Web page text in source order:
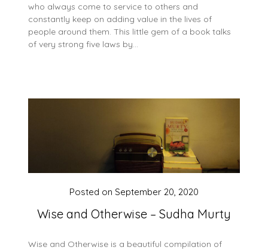
who always come to service to others and
constantly keep on adding value in the lives of
people around them. This little gem of a book talks
of very strong five laws by…
Wise and Otherwise – Sudha Murty
Posted on September 20, 2020
Wise and Otherwise is a beautiful compilation of